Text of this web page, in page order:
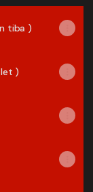
tiba )
)